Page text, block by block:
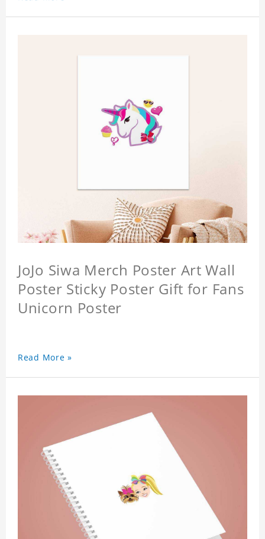
JoJo Siwa Merch Poster Art Wall
Poster Sticky Poster Gift for Fans
Unicorn Poster
Read More »